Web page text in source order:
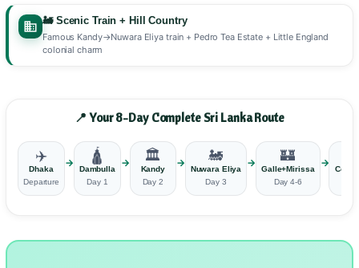
🚂 Scenic Train + Hill Country
Famous Kandy→Nuwara Eliya train + Pedro Tea Estate + Little England
colonial charm
📍 Your 8-Day Complete Sri Lanka Route
✈️
Dhaka
Departure
→ 🛕
Dambulla
Day 1
→ 🏛️
Kandy
Day 2
→ 🚂
Nuwara Eliya
Day 3
→ 🏰
Galle+Mirissa
Day 4-6
→